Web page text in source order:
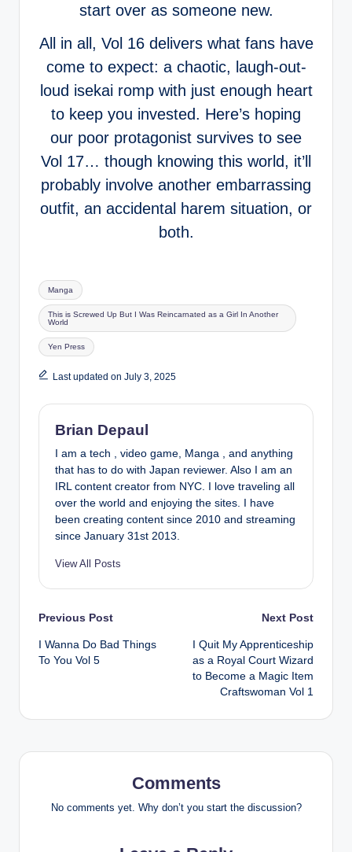
start over as someone new.
All in all, Vol 16 delivers what fans have
come to expect: a chaotic, laugh-out-
loud isekai romp with just enough heart
to keep you invested. Here’s hoping
our poor protagonist survives to see
Vol 17… though knowing this world, it’ll
probably involve another embarrassing
outfit, an accidental harem situation, or
both.
Tags:
Manga
This is Screwed Up But I Was Reincarnated as a Girl In Another
World
Yen Press
Last updated on July 3, 2025
Brian Depaul
I am a tech , video game, Manga , and anything
that has to do with Japan reviewer. Also I am an
IRL content creator from NYC. I love traveling all
over the world and enjoying the sites. I have
been creating content since 2010 and streaming
since January 31st 2013.
View All Posts
Post
navigation
Previous Post
I Wanna Do Bad Things
To You Vol 5
Next Post
I Quit My Apprenticeship
as a Royal Court Wizard
to Become a Magic Item
Craftswoman Vol 1
Comments
No comments yet. Why don’t you start the discussion?